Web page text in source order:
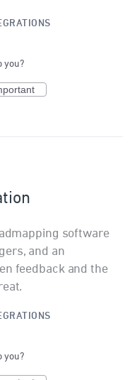
you?
software
and an
feedback and the
you?